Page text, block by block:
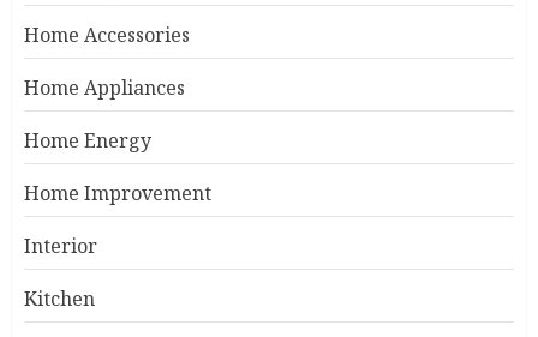
Home Accessories
Home Appliances
Home Energy
Home Improvement
Interior
Kitchen